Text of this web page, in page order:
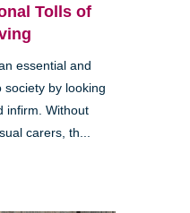
Tolls of
essential and
society by looking
infirm. Without
carers, th...